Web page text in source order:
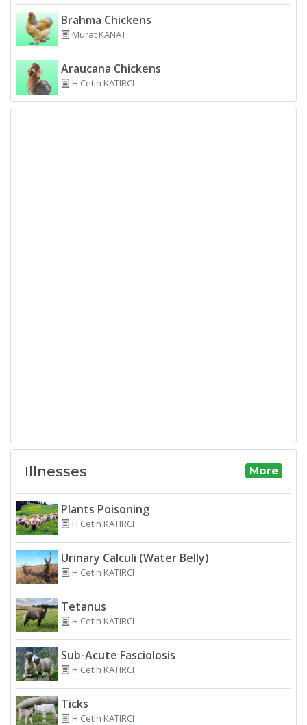
Brahma Chickens
Murat KANAT
Araucana Chickens
H Cetin KATIRCI
Illnesses More
Plants Poisoning
H Cetin KATIRCI
Urinary Calculi (Water Belly)
H Cetin KATIRCI
Tetanus
H Cetin KATIRCI
Sub-Acute Fasciolosis
H Cetin KATIRCI
Ticks
H Cetin KATIRCI